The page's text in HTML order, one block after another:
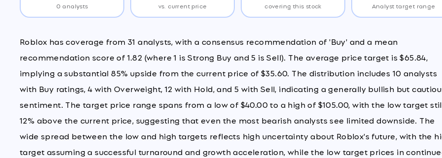
0 analysts vs. current price covering this stock Analyst target range
Roblox has coverage from 31 analysts, with a consensus recommendation of 'Buy' and a mean
recommendation score of 1.82 (where 1 is Strong Buy and 5 is Sell). The average price target is $65.84,
implying a substantial 85% upside from the current price of $35.60. The distribution includes 10 analysts
with Buy ratings, 4 with Overweight, 12 with Hold, and 5 with Sell, indicating a generally bullish but
sentiment. The target price range spans from a low of $40.00 to a high of $105.00, with the low target
12% above the current price, suggesting that even the most bearish analysts see limited downside. The
wide spread between the low and high targets reflects high uncertainty about Roblox's future, with the
target assuming a successful turnaround and growth acceleration, while the low target prices in